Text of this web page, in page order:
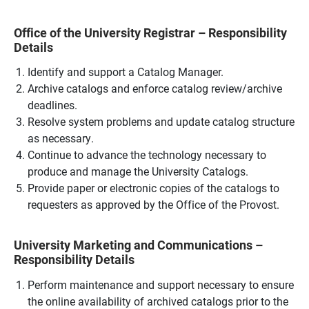
Office of the University Registrar – Responsibility
Details
Identify and support a Catalog Manager.
Archive catalogs and enforce catalog review/archive
deadlines.
Resolve system problems and update catalog structure
as necessary.
Continue to advance the technology necessary to
produce and manage the University Catalogs.
Provide paper or electronic copies of the catalogs to
requesters as approved by the Office of the Provost.
University Marketing and Communications –
Responsibility Details
Perform maintenance and support necessary to ensure
the online availability of archived catalogs prior to the